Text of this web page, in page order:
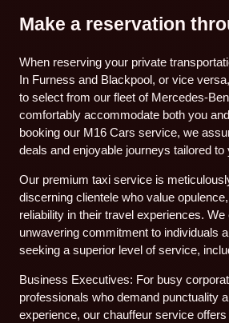
Make a reservation
When reserving your private
In Furness and Blackpool, or vice
to select from our fleet of Mercedes-
comfortably accommodate both you
booking our M16 Cars service, we
deals and enjoyable journeys tailored to
Our premium taxi service is
discerning clientele who value
reliability in their travel experiences. We
unwavering commitment to individuals
seeking a superior level of service,
Business Executives: For busy
professionals who demand punctuality
experience, our chauffeur service